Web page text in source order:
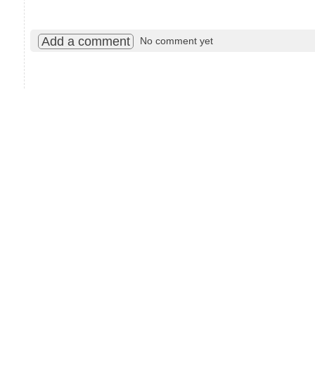
Add a comment No comment yet